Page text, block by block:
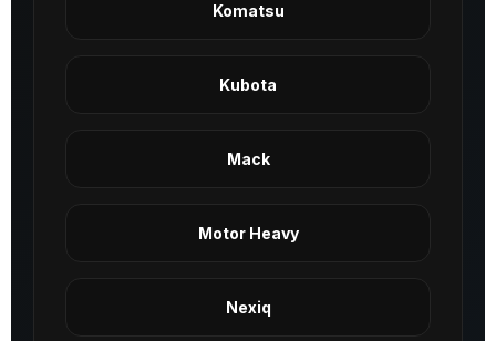
Komatsu
Kubota
Mack
Motor Heavy
Nexiq